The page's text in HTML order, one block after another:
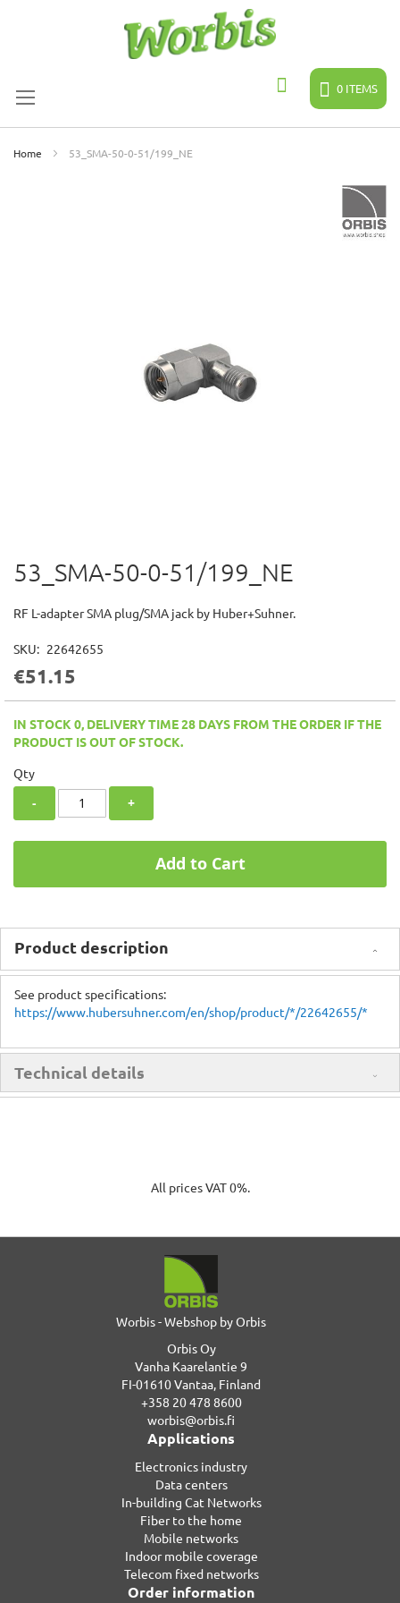
0 ITEMS
Home 53_SMA-50-0-51/199_NE
Skip
to
beginning
the
images
53_SMA-50-0-51/199_NE
RF L-adapter SMA plug/SMA jack by Huber+Suhner.
SKU 22642655
€51.15
IN STOCK 0, DELIVERY TIME 28 DAYS FROM THE ORDER IF THE
PRODUCT IS OUT OF STOCK.
Qty
- +
Add to Cart
Product description
See product specifications:
https://www.hubersuhner.com/en/shop/product/*/22642655/*
Technical details
All prices VAT 0%.
Worbis - Webshop by Orbis
Orbis Oy
Vanha Kaarelantie 9
FI-01610 Vantaa, Finland
+358 20 478 8600
worbis@orbis.fi
Applications
Electronics industry
Data centers
In-building Cat Networks
Fiber to the home
Mobile networks
Indoor mobile coverage
Telecom fixed networks
Order information